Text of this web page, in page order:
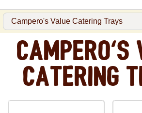
Campero's
Catering